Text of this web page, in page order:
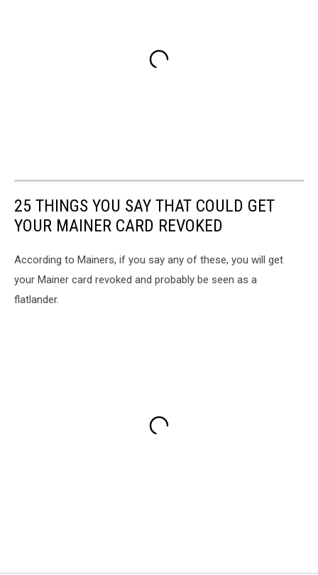
25 THINGS YOU SAY THAT COULD GET
YOUR MAINER CARD REVOKED
According to Mainers, if you say any of these, you will get
your Mainer card revoked and probably be seen as a
flatlander.